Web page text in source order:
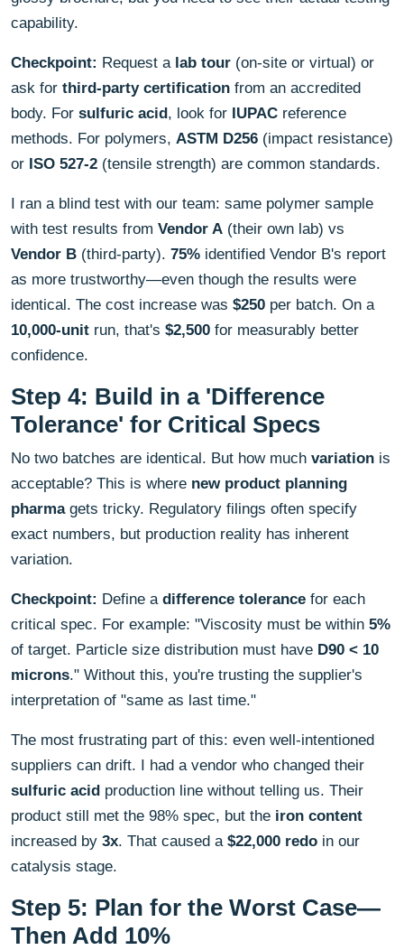
capability.
Checkpoint: Request a lab tour (on-site or virtual) or
ask for third-party certification from an accredited
body. For sulfuric acid, look for IUPAC reference
methods. For polymers, ASTM D256 (impact resistance)
or ISO 527-2 (tensile strength) are common standards.
I ran a blind test with our team: same polymer sample
with test results from Vendor A (their own lab) vs
Vendor B (third-party). 75% identified Vendor B's report
as more trustworthy—even though the results were
identical. The cost increase was $250 per batch. On a
10,000-unit run, that's $2,500 for measurably better
confidence.
Step 4: Build in a 'Difference
Tolerance' for Critical Specs
No two batches are identical. But how much variation is
acceptable? This is where new product planning
pharmagets tricky. Regulatory filings often specify
exact numbers, but production reality has inherent
variation.
Checkpoint: Define a difference tolerance for each
critical spec. For example: "Viscosity must be within 5%
of target. Particle size distribution must have D90 < 10
microns." Without this, you're trusting the supplier's
interpretation of "same as last time."
The most frustrating part of this: even well-intentioned
suppliers can drift. I had a vendor who changed their
sulfuric acid production line without telling us. Their
product still met the 98% spec, but the iron content
increased by 3x. That caused a $22,000 redo in our
catalysis stage.
Step 5: Plan for the Worst Case—
Then Add 10%